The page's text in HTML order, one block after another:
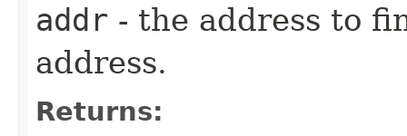
addr - the address to
address.
Returns: